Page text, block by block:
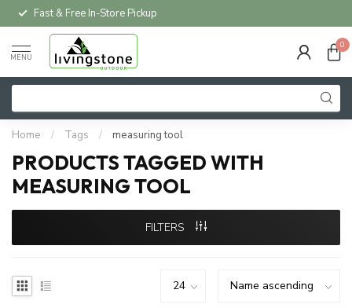
Fast & Free In-Store Pickup
MENU
0
Home / Tags / measuring tool
PRODUCTS TAGGED WITH
MEASURING TOOL
FILTERS